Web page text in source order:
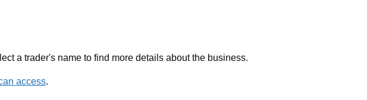
a trader's name to find more details about the business.
access.